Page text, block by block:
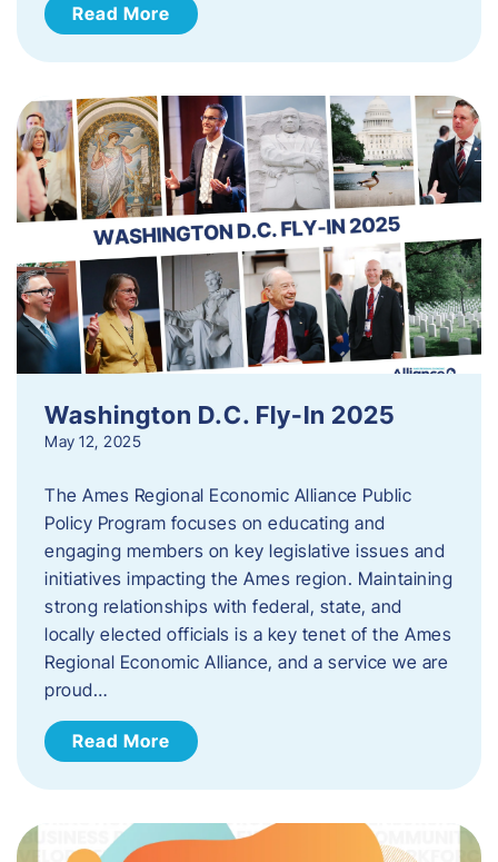
Read More
Washington D.C. Fly-In 2025
May 12, 2025
The Ames Regional Economic Alliance Public
Policy Program focuses on educating and
engaging members on key legislative issues and
initiatives impacting the Ames region. Maintaining
strong relationships with federal, state, and
locally elected officials is a key tenet of the Ames
Regional Economic Alliance, and a service we are
proud…
Read More